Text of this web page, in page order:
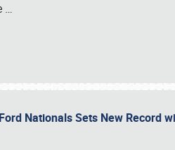
…
Nationals Sets New Record